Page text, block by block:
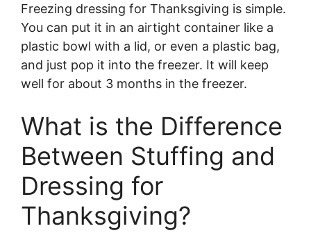
Freezing dressing for Thanksgiving is simple.
You can put it in an airtight container like a
plastic bowl with a lid, or even a plastic bag,
and just pop it into the freezer. It will keep
well for about 3 months in the freezer.
What is the Difference
Between Stuffing and
Dressing for
Thanksgiving?